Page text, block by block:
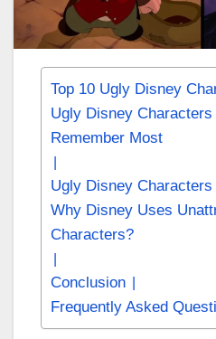
Top 10 Ugly Disney
Ugly Disney Characters
Remember Most
Ugly Disney
Why Disney Uses
Characters?
Conclusion
Frequently Asked